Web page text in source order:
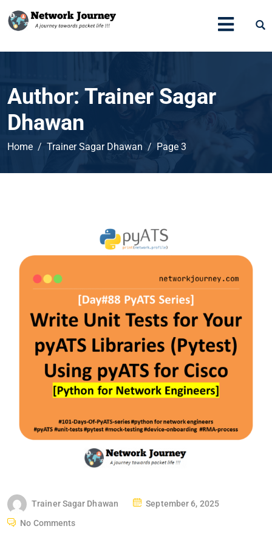
Author: Trainer Sagar
Dhawan
Home Trainer Sagar Dhawan Page 3
Trainer Sagar Dhawan
P
September 6, 2025
No Comments